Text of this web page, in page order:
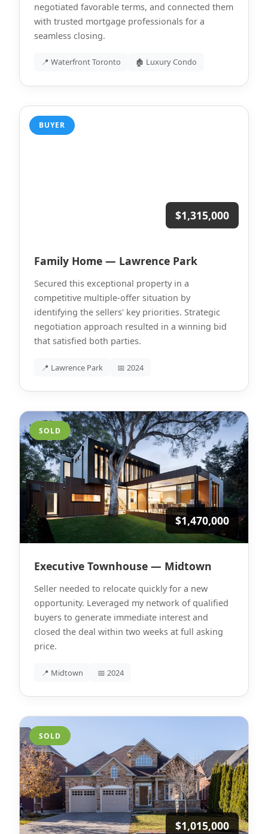
negotiated favorable terms, and connected them
with trusted mortgage professionals for a
seamless closing.
📍 Waterfront Toronto 🏚 Luxury Condo
BUYER
$1,315,000
Family Home — Lawrence Park
Secured this exceptional property in a
competitive multiple-offer situation by
identifying the sellers' key priorities. Strategic
negotiation approach resulted in a winning bid
that satisfied both parties.
📍 Lawrence Park 📅 2024
SOLD
$1,470,000
Executive Townhouse — Midtown
Seller needed to relocate quickly for a new
opportunity. Leveraged my network of qualified
buyers to generate immediate interest and
closed the deal within two weeks at full asking
price.
📍 Midtown 📅 2024
SOLD
$1,015,000